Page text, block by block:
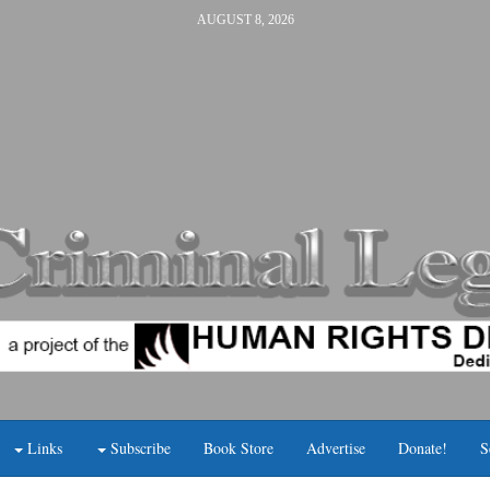
AUGUST 8, 2026
Links Subscribe Book Store Advertise Donate!